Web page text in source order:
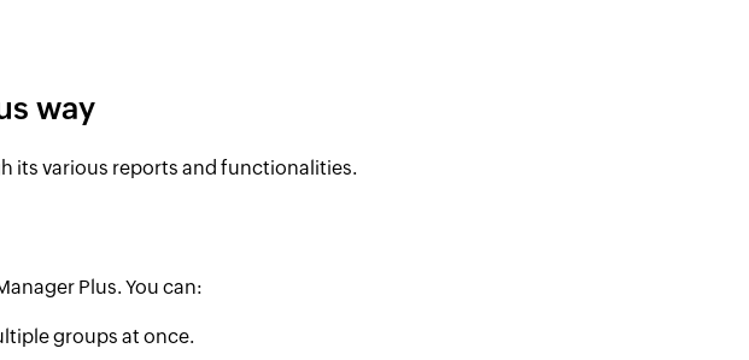
way
its various reports and functionalities.
Plus. You can:
groups at once.